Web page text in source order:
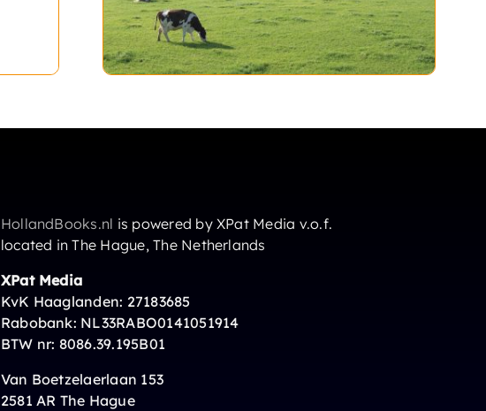
HollandBooks.nl is powered by XPat Media v.o.f.
located in The Hague, The Netherlands
XPat Media
KvK Haaglanden: 27183685
Rabobank: NL33RABO0141051914
BTW nr: 8086.39.195B01
Van Boetzelaerlaan 153
2581 AR The Hague